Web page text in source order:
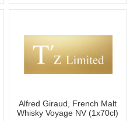
Alfred Giraud, French Malt
Whisky Voyage NV (1x70cl)